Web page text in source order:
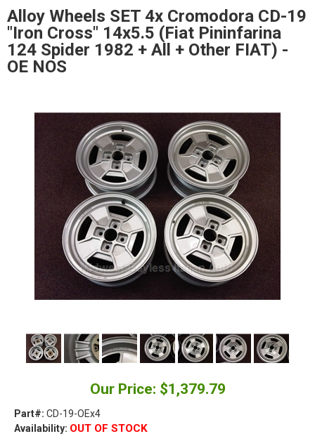
Alloy Wheels SET 4x Cromodora CD-19
"Iron Cross" 14x5.5 (Fiat Pininfarina
124 Spider 1982 + All + Other FIAT) -
OE NOS
Our Price: $1,379.79
Part#: CD-19-OEx4
Availability: OUT OF STOCK